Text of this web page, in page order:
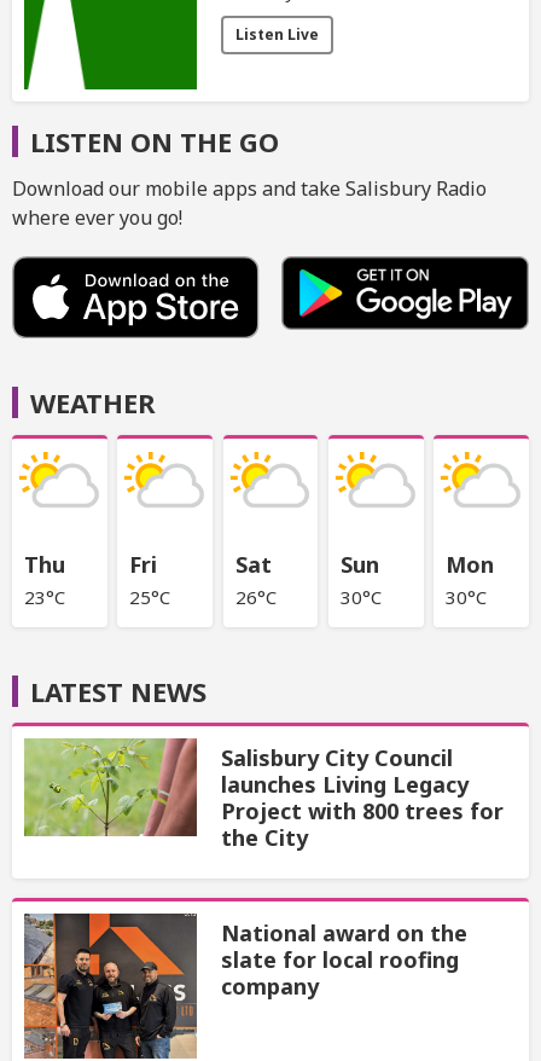
Listen Live
LISTEN ON THE GO
Download our mobile apps and take Salisbury Radio
where ever you go!
WEATHER
Thu
23°C
Fri
25°C
Sat
26°C
Sun
30°C
Mon
30°C
LATEST NEWS
Salisbury City Council
launches Living Legacy
Project with 800 trees for
the City
National award on the
slate for local roofing
company